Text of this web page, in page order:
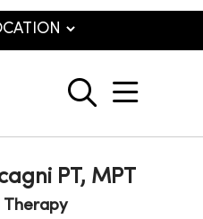
search
show
PT, MPT
Therapy